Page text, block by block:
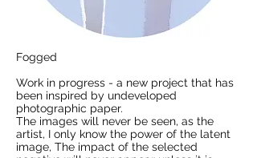
Fogged
Work in progress - a new project that has
been inspired by undeveloped
photographic paper.
The images will never be seen, as the
artist, I only know the power of the latent
image, The impact of the selected